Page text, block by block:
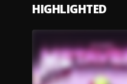
HIGHLIGHTED